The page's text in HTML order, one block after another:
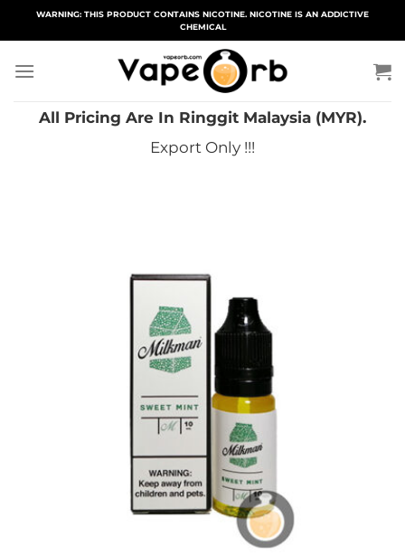
WARNING: THIS PRODUCT CONTAINS NICOTINE. NICOTINE IS AN ADDICTIVE
CHEMICAL
All Pricing Are In Ringgit Malaysia (MYR).
Export Only !!!